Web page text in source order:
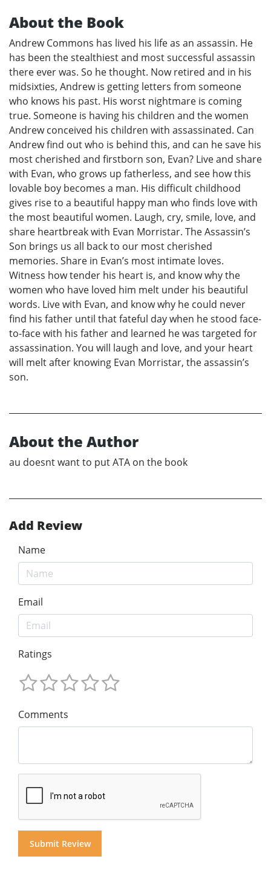
About the Book
Andrew Commons has lived his life as an assassin. He
has been the stealthiest and most successful assassin
there ever was. So he thought. Now retired and in his
midsixties, Andrew is getting letters from someone
who knows his past. His worst nightmare is coming
true. Someone is having his children and the women
Andrew conceived his children with assassinated. Can
Andrew find out who is behind this, and can he save his
most cherished and firstborn son, Evan? Live and share
with Evan, who grows up fatherless, and see how this
lovable boy becomes a man. His difficult childhood
gives rise to a beautiful happy man who finds love with
the most beautiful women. Laugh, cry, smile, love, and
share heartbreak with Evan Morristar. The Assassin’s
Son brings us all back to our most cherished
memories. Share in Evan’s most intimate loves.
Witness how tender his heart is, and know why the
women who have loved him melt under his beautiful
words. Live with Evan, and know why he could never
find his father until that fateful day when he stood face-
to-face with his father and learned he was targeted for
assassination. You will laugh and love, and your heart
will melt after knowing Evan Morristar, the assassin’s
son.
About the Author
au doesnt want to put ATA on the book
Add Review
Name
Email
Ratings
Comments